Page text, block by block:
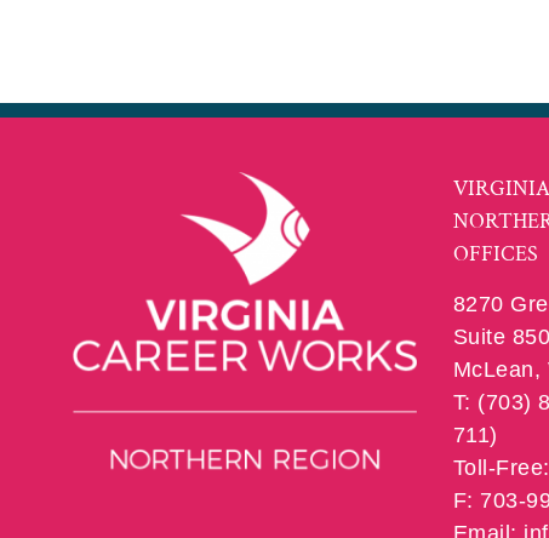
OFFICES
8270
Suite 850
McLean,
T: (703)
711)
Toll-
F: 703-
Email: